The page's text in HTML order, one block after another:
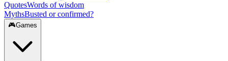
QuotesWords of wisdom
MythsBusted or confirmed?
🎮Games